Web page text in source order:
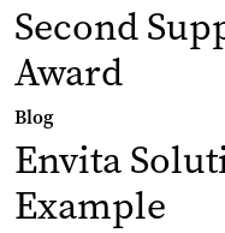
Second
Award
Blog
Envita
Example